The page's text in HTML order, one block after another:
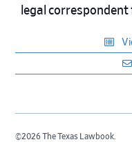
legal
©2026 The Texas Lawbook.